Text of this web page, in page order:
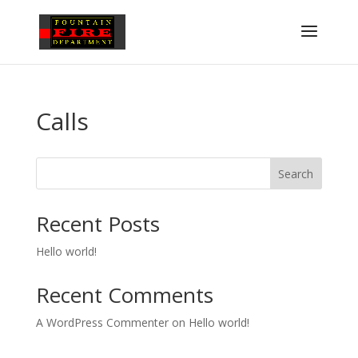
Calls
Search
Recent Posts
Hello world!
Recent Comments
A WordPress Commenteron Hello world!